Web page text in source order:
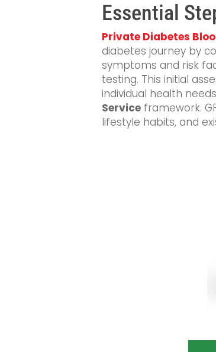
Essential
Private Diabetes
diabetes journey by
symptoms and risk
testing. This initial
individual health
Service framework.
lifestyle habits, and